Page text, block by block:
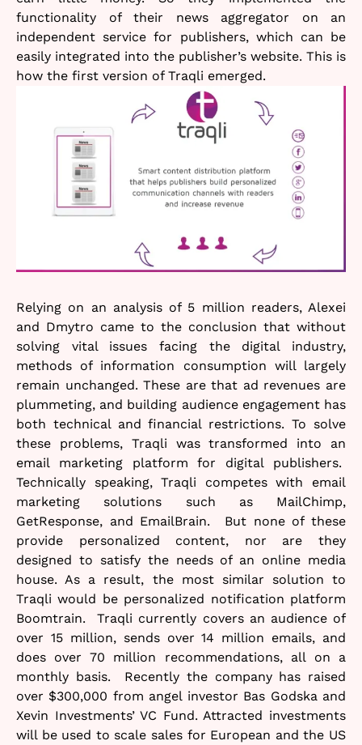
functionality of their news aggregator on an
independent service for publishers, which can be
easily integrated into the publisher’s website. This is
how the first version of Traqli emerged.
Relying on an analysis of 5 million readers, Alexei
and Dmytro came to the conclusion that without
solving vital issues facing the digital industry,
methods of information consumption will largely
remain unchanged. These are that ad revenues are
plummeting, and building audience engagement has
both technical and financial restrictions. To solve
these problems, Traqli was transformed into an
email marketing platform for digital publishers.
Technically speaking, Traqli competes with email
marketing solutions such as MailChimp,
GetResponse, and EmailBrain. But none of these
provide personalized content, nor are they
designed to satisfy the needs of an online media
house. As a result, the most similar solution to
Traqli would be personalized notification platform
Boomtrain. Traqli currently covers an audience of
over 15 million, sends over 14 million emails, and
does over 70 million recommendations, all on a
monthly basis. Recently the company has raised
over $300,000 from angel investor Bas Godska and
Xevin Investments’ VC Fund. Attracted investments
will be used to scale sales for European and the US